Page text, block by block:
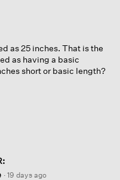
as 25 inches. That is the
as having a basic
short or basic length?
· 19 days ago